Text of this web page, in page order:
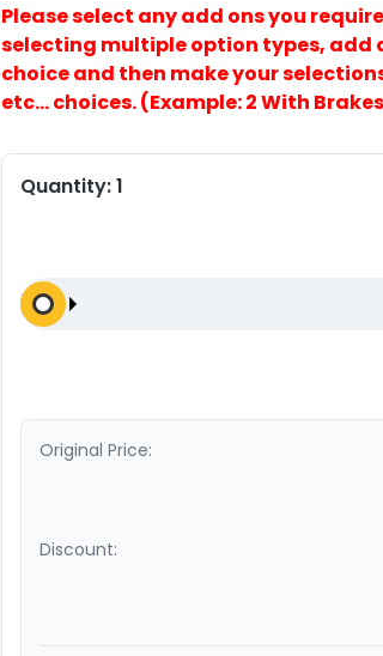
Please select any add ons you
selecting multiple option types,
choice and then make your
etc… choices. (Example: 2 With
Quantity:1
Original Price:
Discount: